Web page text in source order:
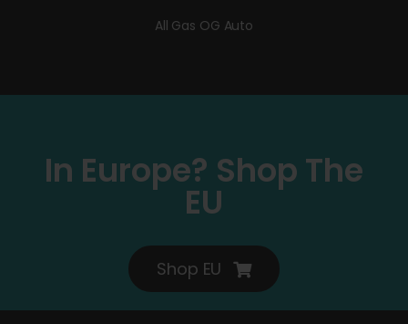
All Gas OG Auto
In Europe? Shop The
EU
Shop EU